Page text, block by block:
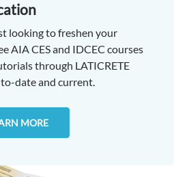
looking to freshen your
AIA CES and IDCEC courses
through LATICRETE
date and current.
MORE